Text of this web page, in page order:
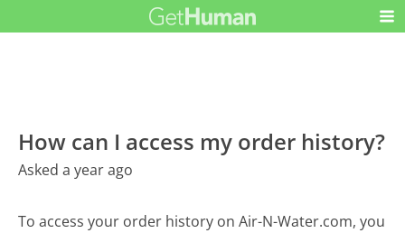
How can I access my order history?
Asked a year ago
To access your order history on Air-N-Water.com, you